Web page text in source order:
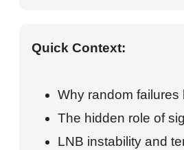
Quick Context:
Why random failures
The hidden role of
LNB instability and